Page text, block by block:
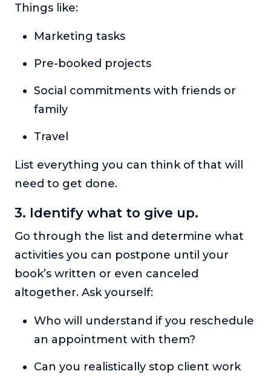
Things like:
Marketing tasks
Pre-booked projects
Social commitments with friends or
family
Travel
List everything you can think of that will
need to get done.
3. Identify what to give up.
Go through the list and determine what
activities you can postpone until your
book’s written or even canceled
altogether. Ask yourself:
Who will understand if you reschedule
an appointment with them?
Can you realistically stop client work